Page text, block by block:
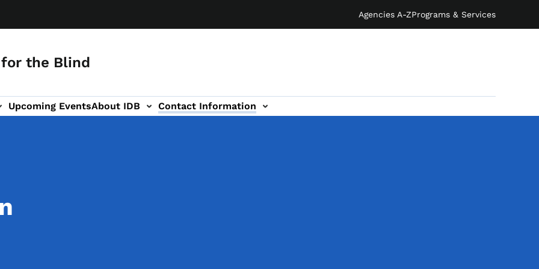
Agencies A-ZPrograms & Services
the Blind
Upcoming EventsAbout IDB Contact Information
navigation